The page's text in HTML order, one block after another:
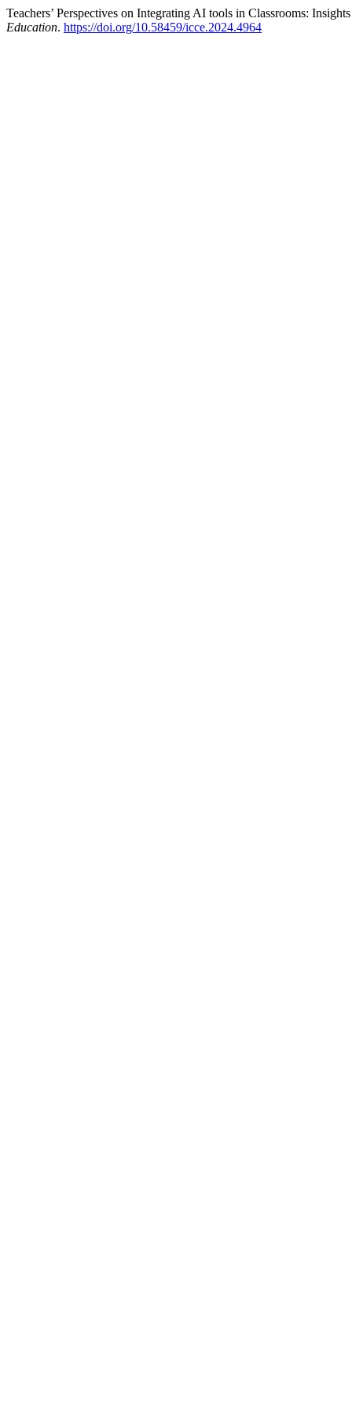
Teachers’ Perspectives on Integrating AI tools in Classrooms:
Education. https://doi.org/10.58459/icce.2024.4964